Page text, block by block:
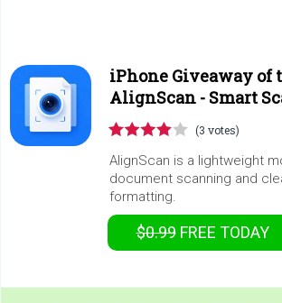
iPhone Giveaway of
AlignScan - Smart
(3 votes)
AlignScan is a lightweight
document scanning and
formatting.
$0.99 FREE TODAY